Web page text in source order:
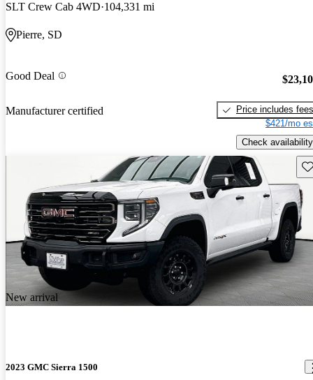
SLT Crew Cab 4WD 104,331 mi
Pierre, SD
Good Deal
Manufacturer certified
Price includes fees
$421/mo
Check availability
New arrival
2023 GMC Sierra 1500